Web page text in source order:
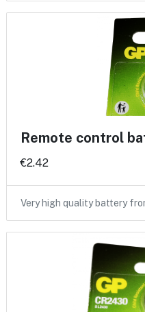
Remote control
€2.42
Very high quality battery